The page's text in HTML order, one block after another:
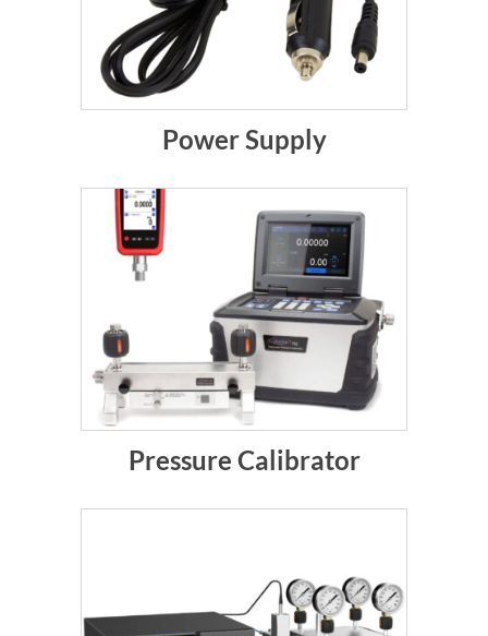
Power Supply
Pressure Calibrator